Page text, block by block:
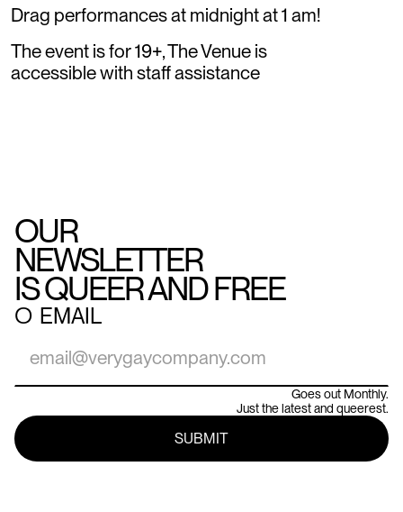
Drag performances at midnight at 1 am!
The event is for 19+, The Venue is
accessible with staff assistance
OUR
NEWSLETTER
IS QUEER AND FREE
○ EMAIL
Goes out Monthly.
Just the latest and queerest.